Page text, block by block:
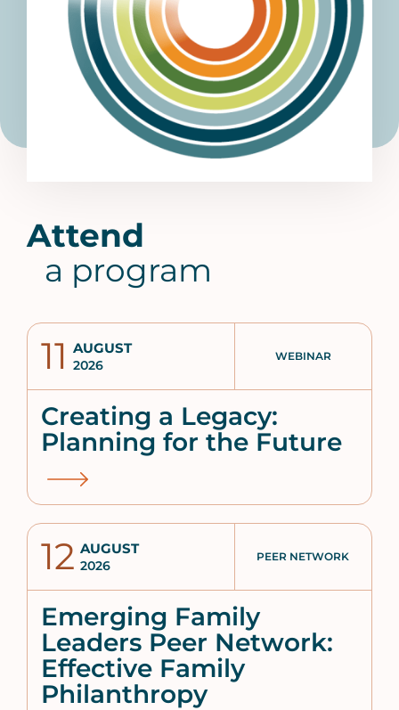
Attend
a program
Creating a Legacy:
Planning for the Future
11 AUGUST
2026
WEBINAR
Emerging Family
Leaders Peer Network:
Effective Family
Philanthropy
12 AUGUST
2026
PEER NETWORK